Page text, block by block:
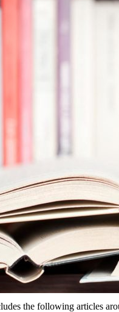
the following articles